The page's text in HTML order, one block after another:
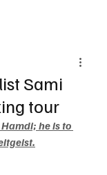
Sami
tour
he is to